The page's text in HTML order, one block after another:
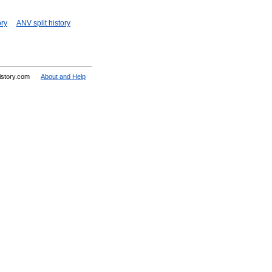
ANV split history
About and Help